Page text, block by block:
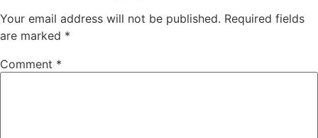
Your email address will not be published. Required fields
are marked *
Comment *